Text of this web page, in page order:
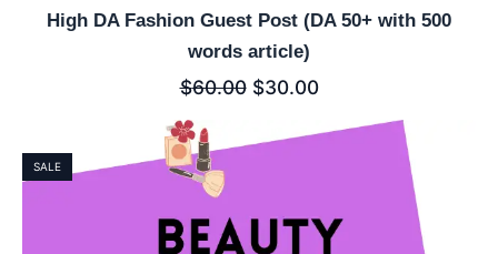
High DA Fashion Guest Post (DA 50+ with 500
words article)
$60.00 $30.00
SALE